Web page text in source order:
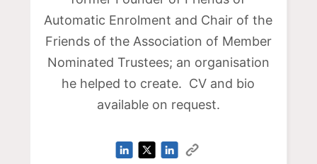
Automatic Enrolment and Chair of the
Friends of the Association of Member
Nominated Trustees; an organisation
he helped to create. CV and bio
available on request.